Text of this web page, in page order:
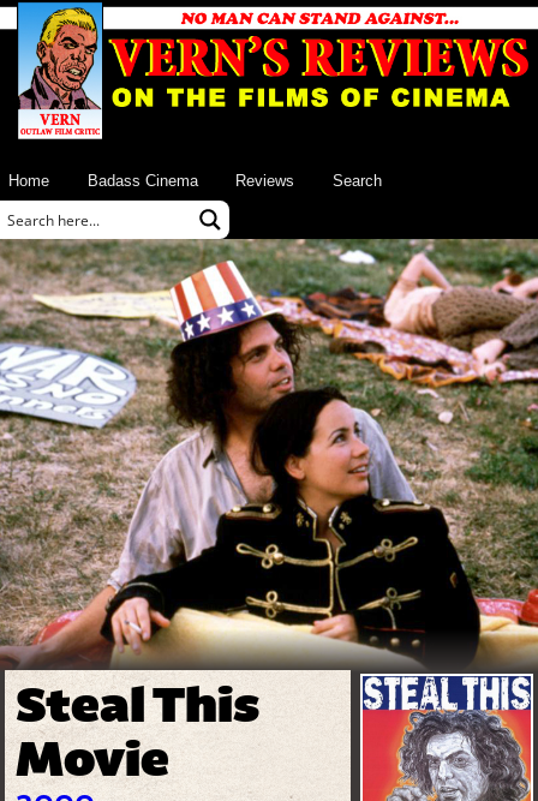
Home Badass Cinema Reviews Search
Steal This
Movie